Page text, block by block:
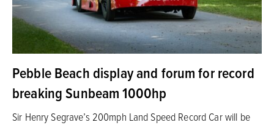
Pebble Beach display and forum for record
breaking Sunbeam 1000hp
Sir Henry Segrave’s 200mph Land Speed Record Car will be